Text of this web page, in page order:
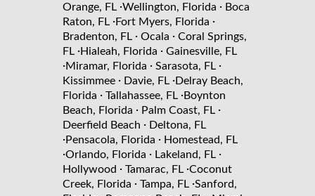
Orange, FL ·Wellington, Florida · Boca
Raton, FL ·Fort Myers, Florida ·
Bradenton, FL · Ocala · Coral Springs,
FL ·Hialeah, Florida · Gainesville, FL
·Miramar, Florida · Sarasota, FL ·
Kissimmee · Davie, FL ·Delray Beach,
Florida · Tallahassee, FL ·Boynton
Beach, Florida · Palm Coast, FL ·
Deerfield Beach · Deltona, FL
·Pensacola, Florida · Homestead, FL
·Orlando, Florida · Lakeland, FL ·
Hollywood · Tamarac, FL ·Coconut
Creek, Florida · Tampa, FL ·Sanford,